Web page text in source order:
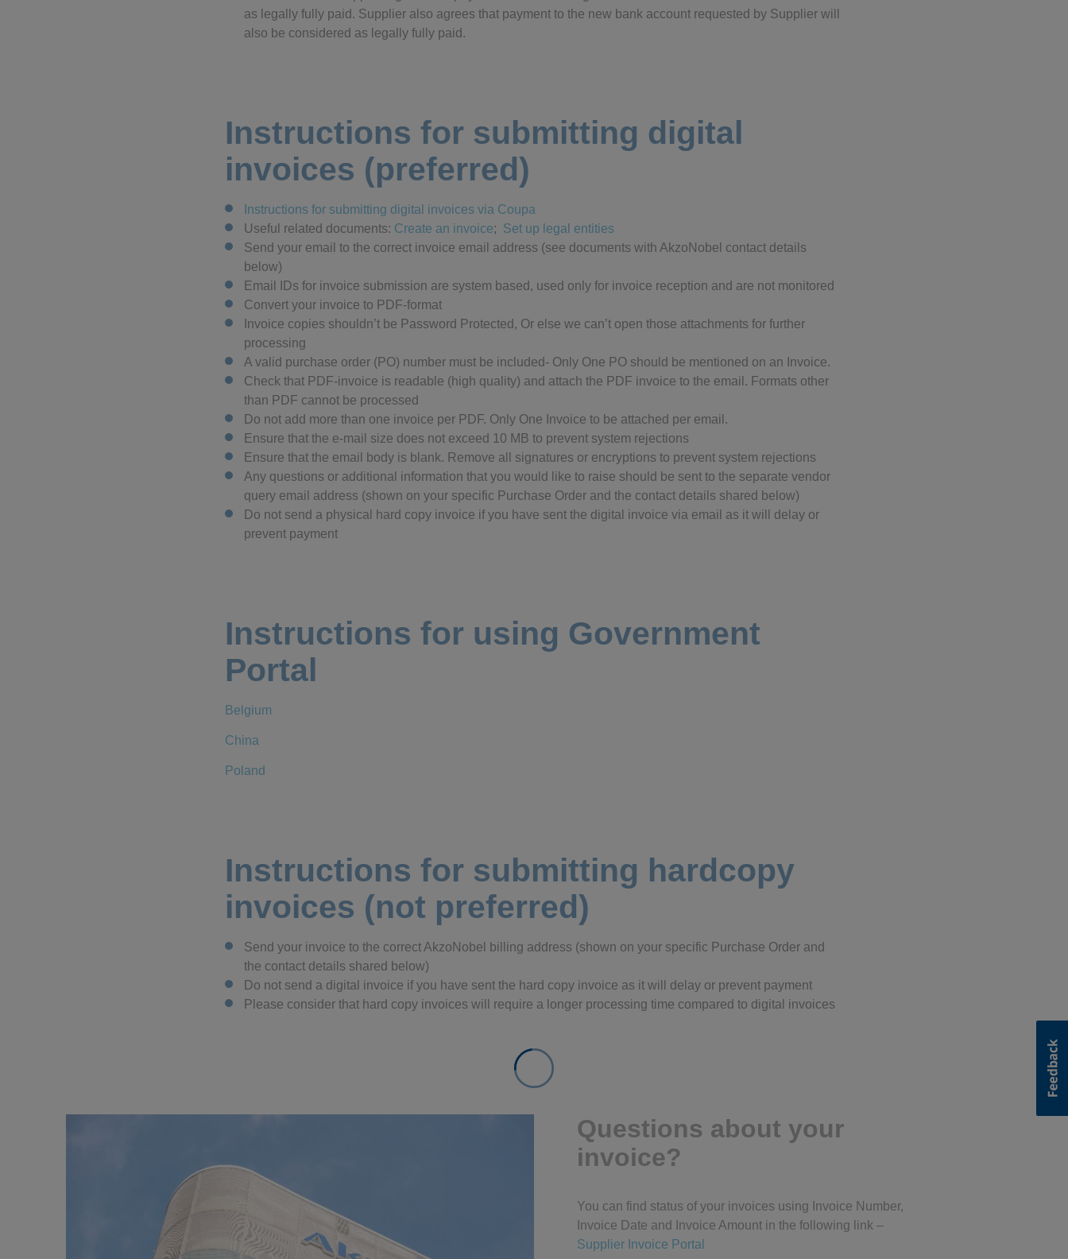
as legally fully paid. Supplier also agrees that payment to the new bank account requested by Supplier will
also be considered as legally fully paid.
Instructions for submitting digital
invoices (preferred)
Instructions for submitting digital invoices via Coupa
Useful related documents: Create an invoice; Set up legal entities
Send your email to the correct invoice email address (see documents with AkzoNobel contact details
below)
Email IDs for invoice submission are system based, used only for invoice reception and are not monitored
Convert your invoice to PDF-format
Invoice copies shouldn’t be Password Protected, Or else we can’t open those attachments for further
processing
A valid purchase order (PO) number must be included- Only One PO should be mentioned on an Invoice.
Check that PDF-invoice is readable (high quality) and attach the PDF invoice to the email. Formats other
than PDF cannot be processed
Do not add more than one invoice per PDF. Only One Invoice to be attached per email.
Ensure that the e-mail size does not exceed 10 MB to prevent system rejections
Ensure that the email body is blank. Remove all signatures or encryptions to prevent system rejections
Any questions or additional information that you would like to raise should be sent to the separate vendor
query email address (shown on your specific Purchase Order and the contact details shared below)
Do not send a physical hard copy invoice if you have sent the digital invoice via email as it will delay or
prevent payment
Instructions for using Government
Portal
Belgium
China
Poland
Instructions for submitting hardcopy
invoices (not preferred)
Send your invoice to the correct AkzoNobel billing address (shown on your specific Purchase Order and
the contact details shared below)
Do not send a digital invoice if you have sent the hard copy invoice as it will delay or prevent payment
Please consider that hard copy invoices will require a longer processing time compared to digital invoices
Questions about your
invoice?
You can find status of your invoices using Invoice Number,
Invoice Date and Invoice Amount in the following link –
Supplier Invoice Portal